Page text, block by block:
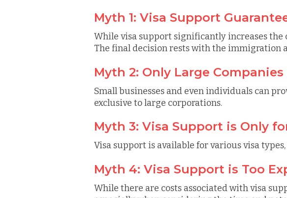
Myth 1: Visa Support
While visa support significantly increases the
The final decision rests with the immigration
Myth 2: Only Large
Small businesses and even individuals can
exclusive to large corporations.
Myth 3: Visa Support is Only
Visa support is available for various visa
Myth 4: Visa Support is Too
While there are costs associated with visa